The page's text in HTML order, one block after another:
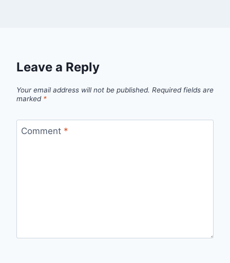
Leave a Reply
Your email address will not be published. Required fields are
marked *
Comment *